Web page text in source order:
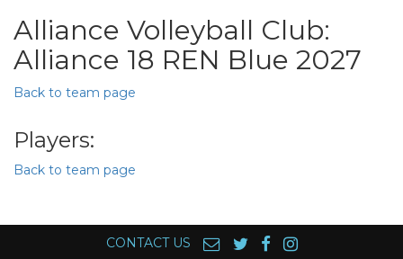
Alliance Volleyball Club:
Alliance 18 REN Blue 2027
Back to team page
Players:
Back to team page
CONTACT US